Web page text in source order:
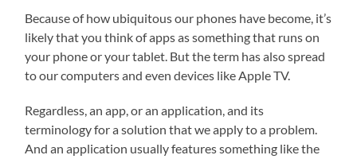
Because of how ubiquitous our phones have become, it’s
likely that you think of apps as something that runs on
your phone or your tablet. But the term has also spread
to our computers and even devices like Apple TV.
Regardless, an app, or an application, and its
terminology for a solution that we apply to a problem.
And an application usually features something like the